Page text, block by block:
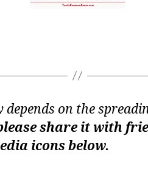
on the
share it with
icons below.